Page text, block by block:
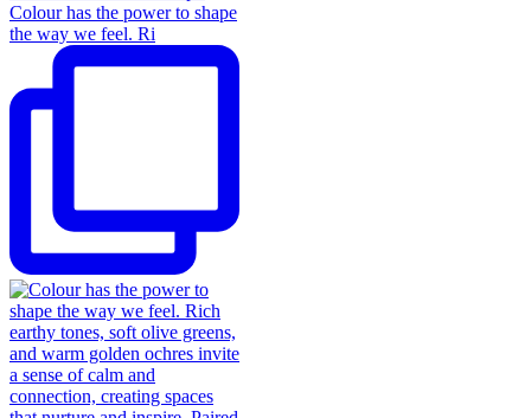
Colour has the power to shape
the way we feel. Ri